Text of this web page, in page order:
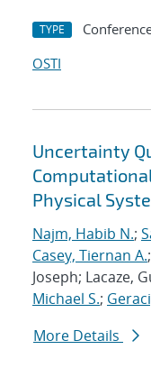
TYPE
OSTI
Uncertainty
Physical
Najm, Habib N.;
Casey, Tiernan A.;
Joseph; Lacaze,
Michael S.;
More Details